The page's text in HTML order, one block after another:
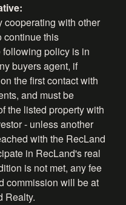
cooperating with other
continue this
policy is in
buyers agent, if
the first contact with
and must be
the listed property with
- unless another
with the RecLand
in RecLand's real
is not met, any fee
commission will be at
Realty.